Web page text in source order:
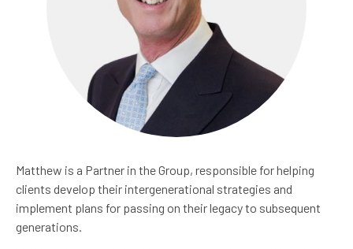
Matthew is a Partner in the Group, responsible for helping
clients develop their intergenerational strategies and
implement plans for passing on their legacy to subsequent
generations.